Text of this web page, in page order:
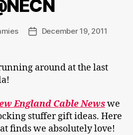
PostDecember 19, 2011
around at the last
England Cable Newswe
stuffer gift ideas. Here
finds we absolutely love!